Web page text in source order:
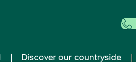
Discover our countryside